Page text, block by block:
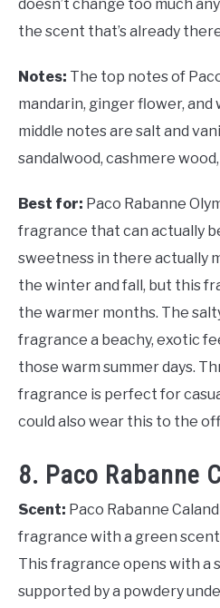
doesn’t change too much
the scent that’s already
Notes: The top notes of
mandarin, ginger flower, and
middle notes are salt and
sandalwood, cashmere
Best for: Paco Rabanne
fragrance that can actually
sweetness in there actually
the winter and fall, but this
the warmer months. The
fragrance a beachy, exotic
those warm summer days.
fragrance is perfect for
could also wear this to the
8. Paco Rabanne
Scent: Paco Rabanne
fragrance with a green
This fragrance opens with a
supported by a powdery